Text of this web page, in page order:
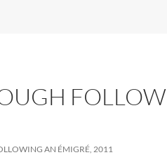
AN ÉMIGRÉ, 2011